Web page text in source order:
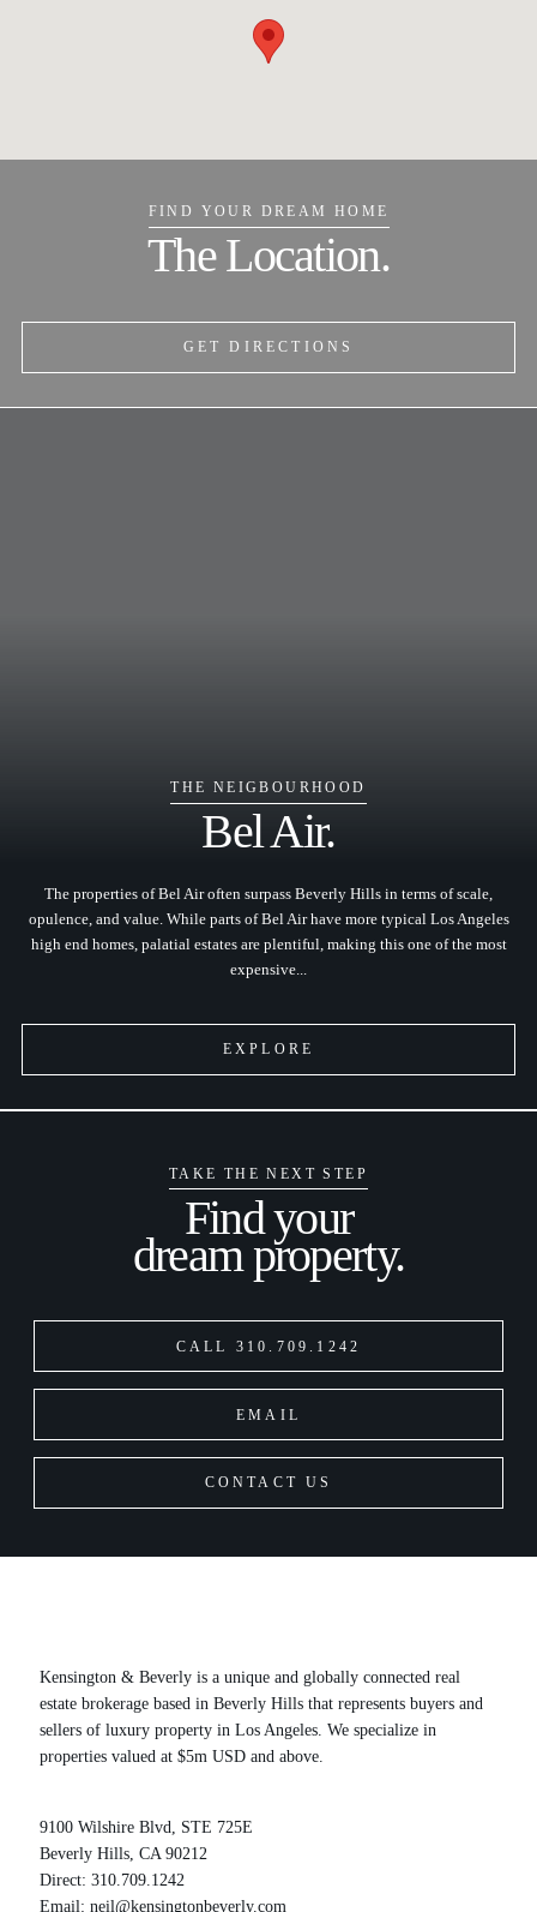
FIND YOUR DREAM HOME
The Location.
GET DIRECTIONS
THE NEIGBOURHOOD
Bel Air.
The properties of Bel Air often surpass Beverly Hills in terms of scale,
opulence, and value. While parts of Bel Air have more typical Los Angeles
high end homes, palatial estates are plentiful, making this one of the most
expensive...
EXPLORE
TAKE THE NEXT STEP
Find your
dream property.
CALL 310.709.1242
EMAIL
CONTACT US
Kensington & Beverly is a unique and globally connected real
estate brokerage based in Beverly Hills that represents buyers and
sellers of luxury property in Los Angeles. We specialize in
properties valued at $5m USD and above.
9100 Wilshire Blvd, STE 725E
Beverly Hills, CA 90212
Direct: 310.709.1242
Email: neil@kensingtonbeverly.com